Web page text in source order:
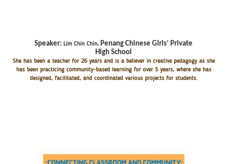
Speaker: Lim Chin Chin, Penang Chinese Girls’ Private
High School
She has been a teacher for 26 years and is a believer in creative pedagogy as she
has been practicing community-based learning for over 5 years, where she has
designed, facilitated, and coordinated various projects for students.